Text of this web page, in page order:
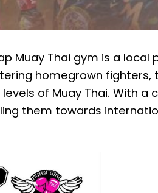
Muay Thai gym is a
homegrown fighters,
of Muay Thai. With a
them towards